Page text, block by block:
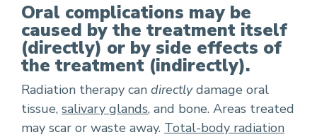
Oral complications may be
caused by the treatment itself
(directly) or by side effects of
the treatment (indirectly).
Radiation therapy can directlydamage oral
tissue, salivary glands, and bone. Areas treated
may scar or waste away. Total-body radiation